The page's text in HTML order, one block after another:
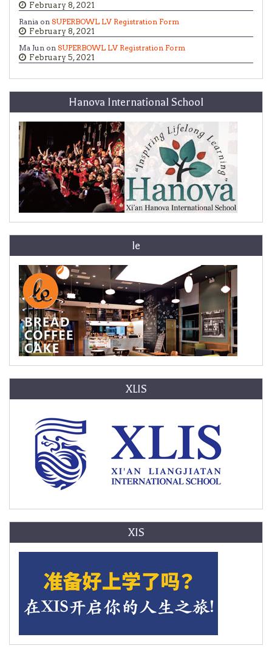
February 8, 2021
Rania on SUPERBOWL LV Registration Form
February 8, 2021
Ma Jun on SUPERBOWL LV Registration Form
February 5, 2021
Hanova International School
le
XLIS
XIS